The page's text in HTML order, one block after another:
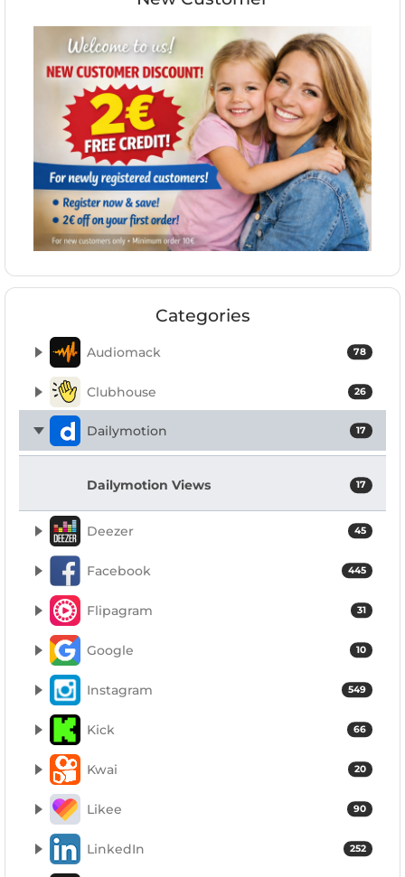
Categories
78
Audiomack
26
Clubhouse
17
Dailymotion
17
Dailymotion Views
45
Deezer
445
Facebook
31
Flipagram
10
Google
549
Instagram
66
Kick
20
Kwai
90
Likee
252
LinkedIn